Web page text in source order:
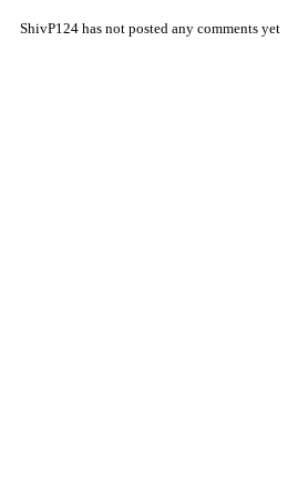
ShivP124 has not posted any comments yet